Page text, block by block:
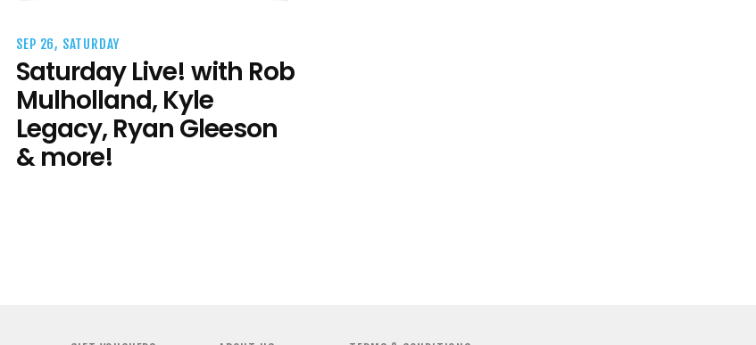
SEP 26, SATURDAY
Saturday Live! with Rob
Mulholland, Kyle
Legacy, Ryan Gleeson
& more!